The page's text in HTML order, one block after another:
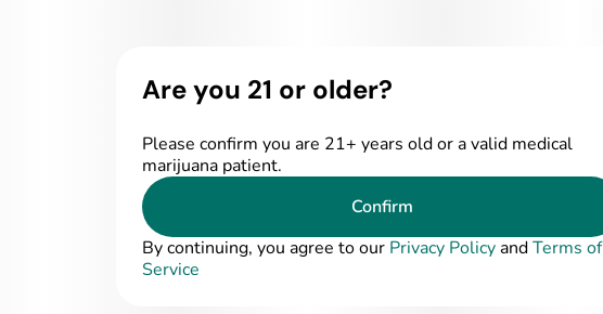
purity, consistency, and quality you can taste.
Are you 21 or older?
Please confirm you are 21+ years old or a valid medical
marijuana patient.
Confirm
By continuing, you agree to our Privacy PolicyandTerms of
Service